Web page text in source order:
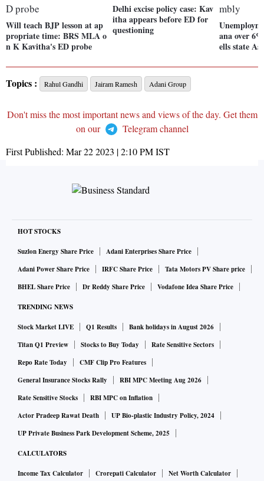
Will teach BJP lesson at ap
propriate time: BRS MLA o
n K Kavitha's ED probe
Delhi excise policy case: Kav
itha appears before ED for
questioning
ana over
ells state
Topics : Rahul Gandhi Jairam Ramesh Adani Group
Don't miss the most important news and views of the day. Get them
on our
Telegram channel
First Published: Mar 22 2023 | 2:10 PMIST
HOT STOCKS
Suzlon Energy Share Price
Adani Enterprises Share Price
Adani Power Share Price
IRFC Share Price
Tata Motors PV Share price
BHEL Share Price
Dr Reddy Share Price Vodafone Idea Share Price
TRENDING NEWS
Stock Market LIVE Q1 Results
Bank holidays in August 2026
Titan Q1 Preview
Stocks to Buy Today
Rate Sensitive Sectors
Repo Rate Today
CMF Clip Pro Features
General Insurance Stocks Rally
RBI MPC Meeting Aug 2026
Rate Sensitive Stocks
RBI MPC on Inflation
Actor Pradeep Rawat Death
UP Bio-plastic Industry Policy, 2024
UP Private Business Park Development Scheme, 2025
CALCULATORS
Income Tax Calculator Crorepati Calculator
Net Worth Calculator